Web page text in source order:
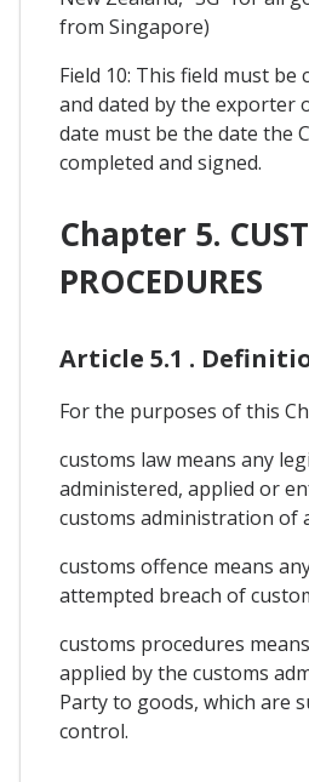
from Singapore)
Field 10: This field must be
and dated by the exporter
date must be the date the
completed and signed.
Chapter 5.
PROCEDURES
Article 5.1 .
For the purposes of this
customs law means any
administered, applied or
customs administration of
customs offence means
attempted breach of
customs procedures
applied by the customs
Party to goods, which are
control.